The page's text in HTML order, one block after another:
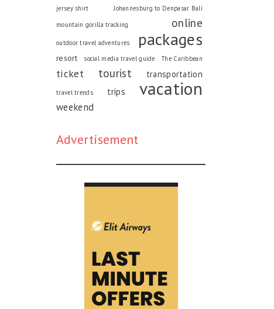
jersey shirt
Johannesburg to Denpasar Bali
mountain gorilla tracking
online
outdoor travel adventures packages
resort social media travel guide The Caribbean
ticket tourist transportation
travel trends trips vacation
weekend
Advertisement